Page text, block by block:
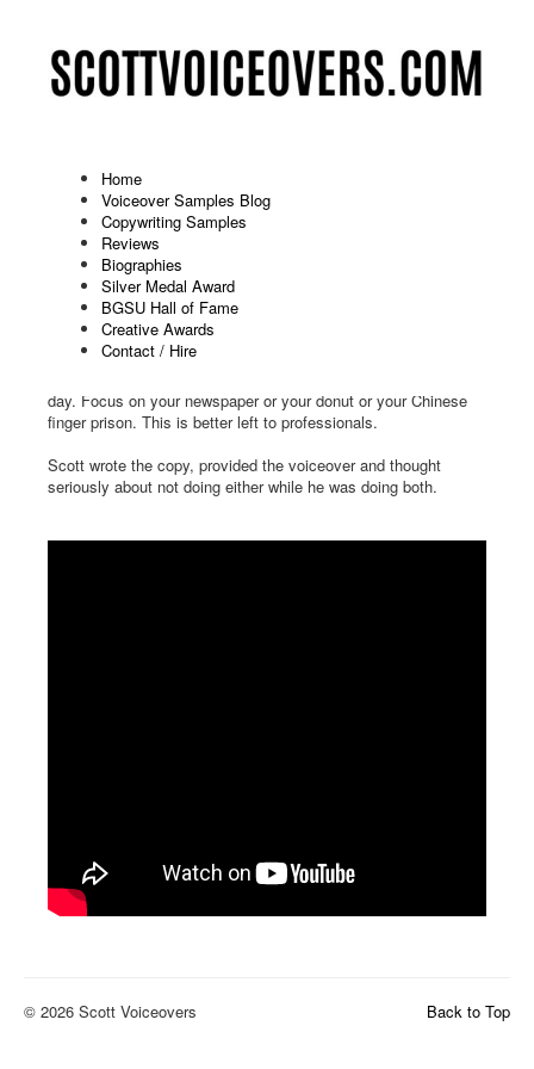
Home
Voiceover Samples Blog
Copywriting Samples
Reviews
Biographies
Silver Medal Award
BGSU Hall of Fame
Creative Awards
Contact / Hire
Humor On Hold: Binkelman (2-
2025)
Published: March 13 2025
Don't let yourself get caught up in any of this drama. Trust us,
day. Focus on your newspaper or your donut or your Chinese
finger prison. This is better left to professionals.
Scott wrote the copy, provided the voiceover and thought
seriously about not doing either while he was doing both.
Back to Top
© 2026 Scott Voiceovers